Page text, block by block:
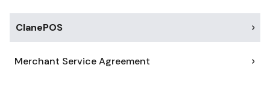
ClanePOS
Merchant Service Agreement